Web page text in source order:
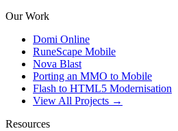
Our Work
Domi Online
RuneScape Mobile
Nova Blast
Porting an MMO to Mobile
Flash to HTML5 Modernisation
View All Projects →
Resources